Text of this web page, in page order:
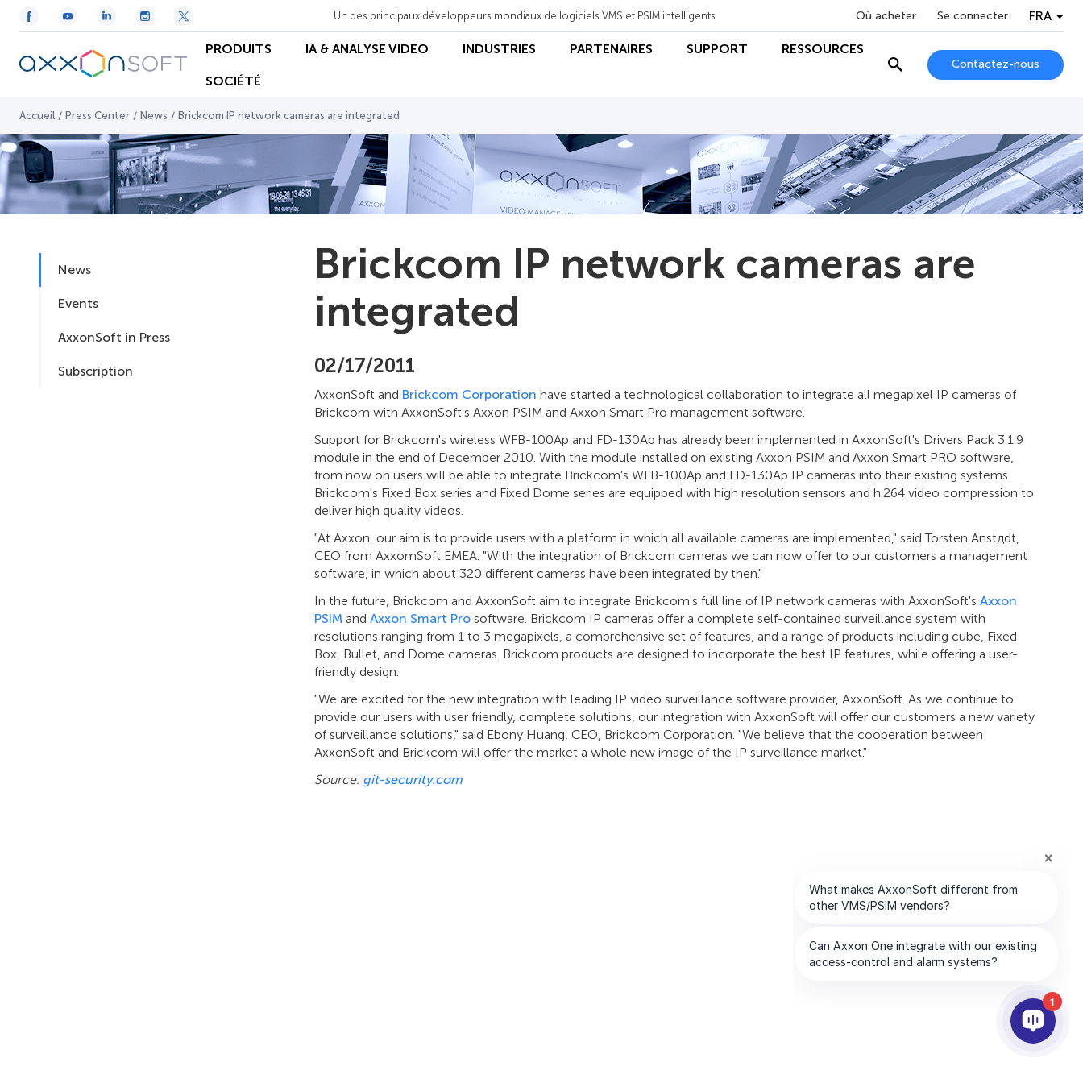
Un des principaux développeurs mondiaux de logiciels VMS et PSIM intelligents Où acheter Se connecter FRA
PRODUITS IA & ANALYSE VIDEO INDUSTRIES PARTENAIRES SUPPORT RESSOURCES
SOCIÉTÉ
Contactez-nous
Accueil / Press Center / News / Brickcom IP network cameras are integrated
News
Events
AxxonSoft in Press
Subscription
Brickcom IP network cameras are
integrated
02/17/2011
AxxonSoft and Brickcom Corporation have started a technological collaboration to integrate all megapixel IP cameras of
Brickcom with AxxonSoft's Axxon PSIM and Axxon Smart Pro management software.
Support for Brickcom's wireless WFB-100Ap and FD-130Ap has already been implemented in AxxonSoft's Drivers Pack 3.1.9
module in the end of December 2010. With the module installed on existing Axxon PSIM and Axxon Smart PRO software,
from now on users will be able to integrate Brickcom's WFB-100Ap and FD-130Ap IP cameras into their existing systems.
Brickcom's Fixed Box series and Fixed Dome series are equipped with high resolution sensors and h.264 video compression to
deliver high quality videos.
"At Axxon, our aim is to provide users with a platform in which all available cameras are implemented," said Torsten Anstдdt,
CEO from AxxomSoft EMEA. "With the integration of Brickcom cameras we can now offer to our customers a management
software, in which about 320 different cameras have been integrated by then."
In the future, Brickcom and AxxonSoft aim to integrate Brickcom's full line of IP network cameras with AxxonSoft's Axxon
PSIM and Axxon Smart Pro software. Brickcom IP cameras offer a complete self-contained surveillance system with
resolutions ranging from 1 to 3 megapixels, a comprehensive set of features, and a range of products including cube, Fixed
Box, Bullet, and Dome cameras. Brickcom products are designed to incorporate the best IP features, while offering a user-
friendly design.
"We are excited for the new integration with leading IP video surveillance software provider, AxxonSoft. As we continue to
provide our users with user friendly, complete solutions, our integration with AxxonSoft will offer our customers a new variety
of surveillance solutions," said Ebony Huang, CEO, Brickcom Corporation. "We believe that the cooperation between
AxxonSoft and Brickcom will offer the market a whole new image of the IP surveillance market."
Source: git-security.com
1